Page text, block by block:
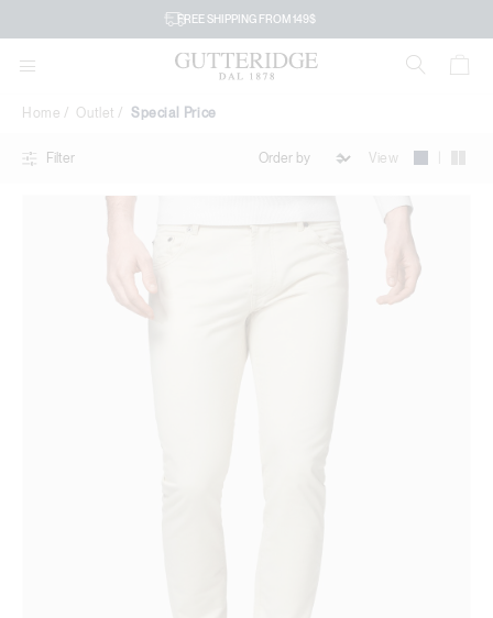
FREE SHIPPING FROM 149$
Price
Home Outlet Special Price
Filter View